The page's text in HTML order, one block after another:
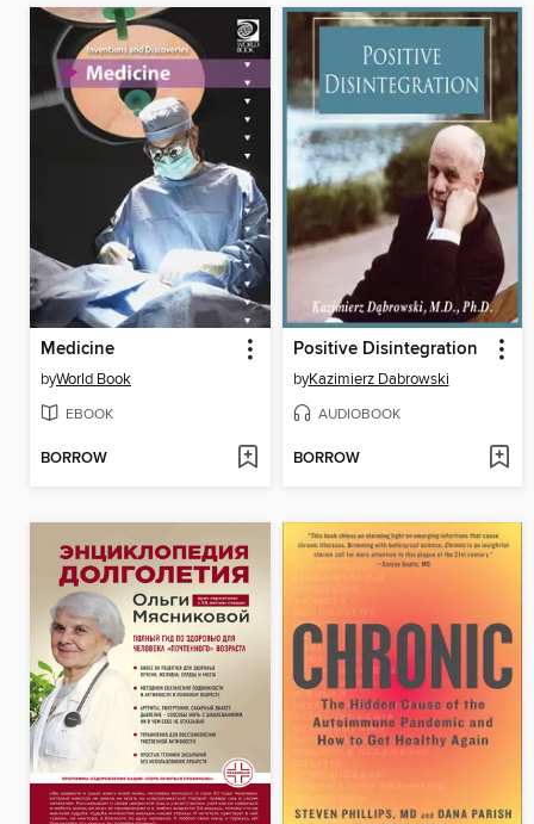
Medicine
byWorld Book
EBOOK
BORROW
Positive Disintegration
byKazimierz Dabrowski
AUDIOBOOK
BORROW